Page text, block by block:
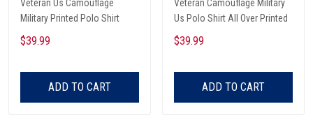
Veteran Us Camouflage
Military Printed Polo Shirt
$39.99
ADD TO CART
Veteran Camouflage Military
Us Polo Shirt All Over Printed
$39.99
ADD TO CART